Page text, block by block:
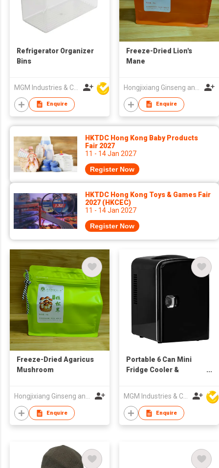
Refrigerator Organizer
Bins
Enquire
Freeze-Dried Lion's
Mane
Enquire
HKTDC Hong Kong Baby Products
Fair 2027
11 - 14 Jan 2027
Register Now
HKTDC Hong Kong Toys & Games Fair
2027 (HKCEC)
11 - 14 Jan 2027
Register Now
Freeze-Dried Agaricus
Mushroom
Enquire
Portable 6 Can Mini
Fridge Cooler &
Enquire